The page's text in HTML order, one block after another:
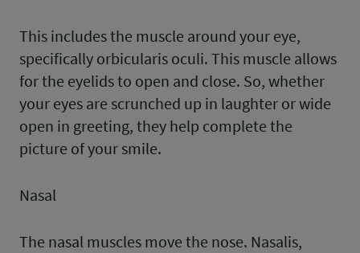
This includes the muscle around your eye,
specifically orbicularis oculi. This muscle allows
for the eyelids to open and close. So, whether
your eyes are scrunched up in laughter or wide
open in greeting, they help complete the
picture of your smile.
Nasal
The nasal muscles move the nose. Nasalis,